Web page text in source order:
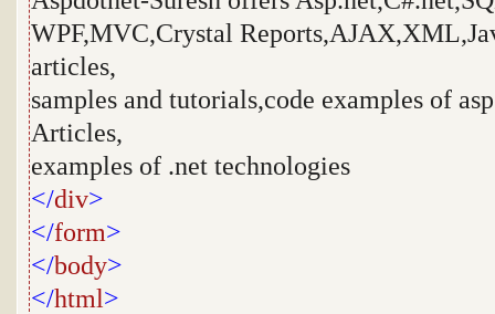
WPF,MVC,Crystal
articles,
samples and tutorials,code examples of
Articles,
examples of .net technologies
</div>
</form>
</body>
</html>